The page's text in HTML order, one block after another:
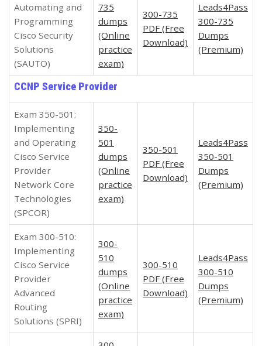
Automating and
Programming
Cisco Security
Solutions
(SAUTO)
735
dumps
(Online
practice
exam)
300-735
PDF (Free
Download)
Leads4Pass
300-735
Dumps
(Premium)
CCNP Service Provider
Exam 350-501:
Implementing
and Operating
Cisco Service
Provider
Network Core
Technologies
(SPCOR)
350-
501
dumps
(Online
practice
exam)
350-501
PDF (Free
Download)
Leads4Pass
350-501
Dumps
(Premium)
Exam 300-510:
Implementing
Cisco Service
Provider
Advanced
Routing
Solutions (SPRI)
300-
510
dumps
(Online
practice
exam)
300-510
PDF (Free
Download)
Leads4Pass
300-510
Dumps
(Premium)